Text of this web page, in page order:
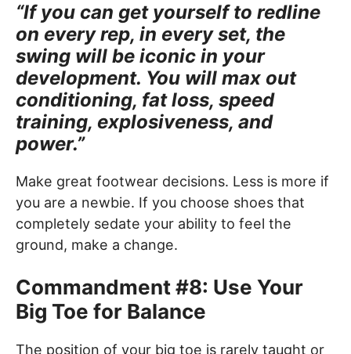
“If you can get yourself to redline
on every rep, in every set, the
swing will be iconic in your
development. You will max out
conditioning, fat loss, speed
training, explosiveness, and
power.”
Make great footwear decisions. Less is more if
you are a newbie. If you choose shoes that
completely sedate your ability to feel the
ground, make a change.
Commandment #8: Use Your
Big Toe for Balance
The position of your big toe is rarely taught or